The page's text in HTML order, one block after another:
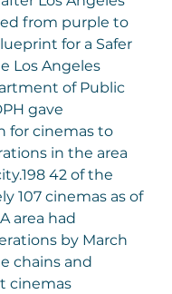
from purple to
for a Safer
Los Angeles
of Public
gave
for cinemas to
in the area
42 of the
107 cinemas as of
area had
by March
chains and
cinemas